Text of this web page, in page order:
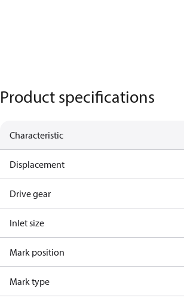
Product specifications
Characteristic
Displacement
Drive gear
Inlet size
Mark position
Mark type